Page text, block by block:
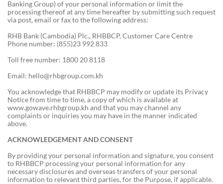
Banking Group) of your personal information or limit the
processing thereof at any time hereafter by submitting such request
via post, email or fax to the following address:
RHB Bank (Cambodia) Plc., RHBBCP, Customer Care Centre
Phone number: (855)23 992 833
Toll free number: 1800 20 8118
Email: hello@rhbgroup.com.kh
You acknowledge that RHBBCP may modify or update its Privacy
Notice from time to time, a copy of which is available at
www.gowave.rhbgroup.kh and that you may channel any
complaints or inquiries you may have in the manner indicated
above.
ACKNOWLEDGEMENT AND CONSENT
By providing your personal information and signature, you consent
to RHBBCP processing your personal information for any
necessary disclosures and overseas transfers of your personal
information to relevant third parties, for the Purpose, if applicable.